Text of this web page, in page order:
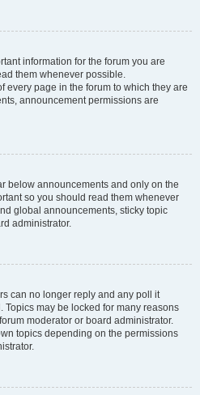
information for the forum you are
them whenever possible.
every page in the forum to which they are
announcement permissions are
below announcements and only on the
so you should read them whenever
global announcements, sticky topic
administrator.
can no longer reply and any poll it
may be locked for many reasons
moderator or board administrator.
topics depending on the permissions